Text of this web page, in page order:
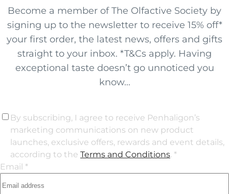
Become a member of The Olfactive Society by
signing up to the newsletter to receive 15% off*
your first order, the latest news, offers and gifts
straight to your inbox. *T&Cs apply. Having
exceptional taste doesn’t go unnoticed you
know...
By subscribing, I agree to receive Penhaligon’s
marketing communications on new product
launches, exclusive offers, rewards and event details,
according to the Terms and Conditions. *
Email *